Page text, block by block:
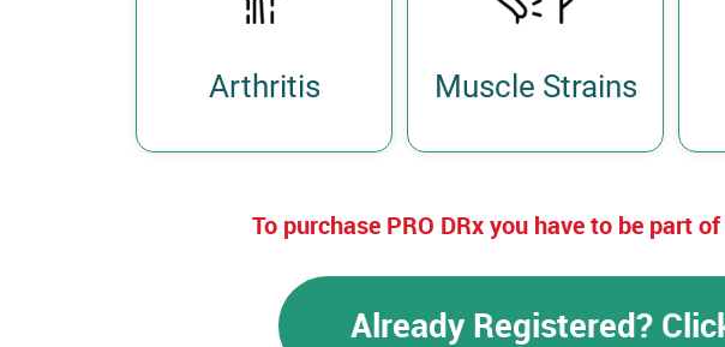
Arthritis Muscle Strains
To purchase PRO DRx you have to be part
Already Registered?